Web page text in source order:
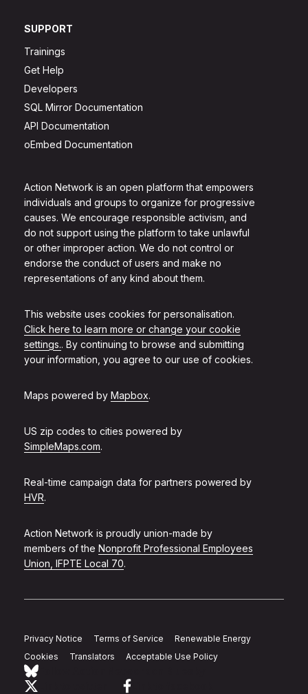
Action Network is an open platform that empowers
individuals and groups to organize for progressive
causes. We encourage responsible activism, and
do not support using the platform to take unlawful
or other improper action. We do not control or
endorse the conduct of users and make no
representations of any kind about them.
This website uses cookies for personalisation.
Click here to learn more or change your cookie
settings.. By continuing to browse and submitting
your information, you agree to our use of cookies.
Maps powered by Mapbox.
US zip codes to cities powered by
SimpleMaps.com.
Real-time campaign data for partners powered by
HVR.
Action Network is proudly union-made by
members of the Nonprofit Professional Employees
Union, IFPTE Local 70.
SUPPORT
Trainings
Get Help
Developers
SQL Mirror Documentation
API Documentation
oEmbed Documentation
Privacy Notice Terms of Service
Renewable Energy
Cookies
Translators Acceptable Use Policy